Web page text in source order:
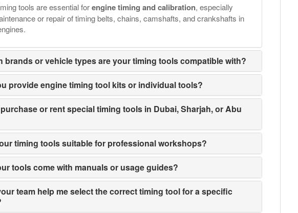
tools are essential forengine timing and calibration, especially
or repair of timing belts, chains, camshafts, and crankshafts in
brands or vehicle types are your timing tools compatible with?
provide engine timing tool kits or individual tools?
or rent special timing tools in Dubai, Sharjah, or Abu
timing tools suitable for professional workshops?
tools come with manuals or usage guides?
team help me select the correct timing tool for a specific